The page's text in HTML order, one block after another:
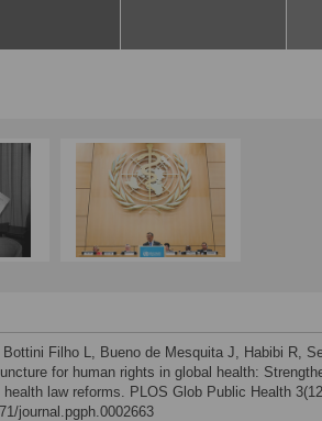
Bottini Filho L, Bueno de Mesquita J, Habibi R,
for human rights in global health:
law reforms. PLOS Glob Public Health
journal.pgph.0002663